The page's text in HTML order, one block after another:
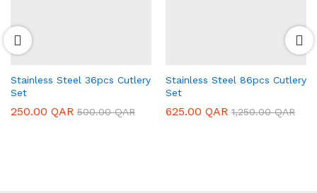
Stainless Steel 36pcs Cutlery
Set
250.00 QAR 500.00QAR
Stainless Steel 86pcs Cutlery
Set
625.00 QAR 1,250.00QAR